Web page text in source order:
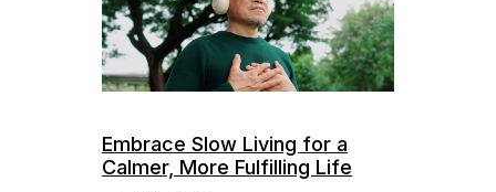
Embrace Slow Living for a
Calmer, More Fulfilling Life